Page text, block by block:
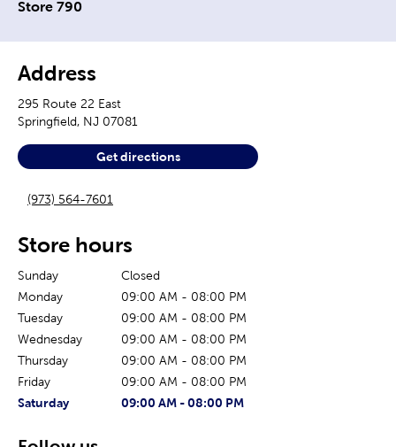
Store 790
Address
295 Route 22 East
Springfield, NJ 07081
Get directions
(973) 564-7601
Store hours
Sunday
Closed
Monday
09:00 AM - 08:00 PM
Tuesday
09:00 AM - 08:00 PM
Wednesday
09:00 AM - 08:00 PM
Thursday
09:00 AM - 08:00 PM
Friday
09:00 AM - 08:00 PM
The current day of the week
Saturday
Store hours for today09:00 AM - 08:00 PM